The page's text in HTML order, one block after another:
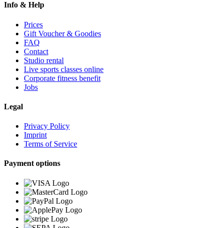
Info & Help
Prices
Gift Voucher & Goodies
FAQ
Contact
Studio rental
Live sports classes online
Corporate fitness benefit
Jobs
Legal
Privacy Policy
Imprint
Terms of Service
Payment options